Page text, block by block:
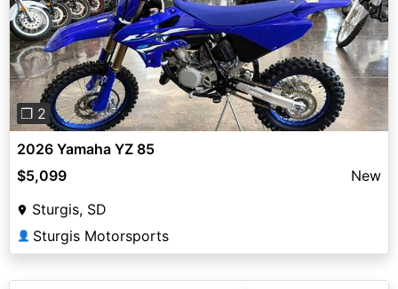
Previous Next
❐ 2
2026 Yamaha YZ 85
$5,099
New
Sturgis, SD
👤 Sturgis Motorsports